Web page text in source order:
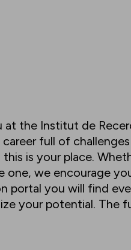
the Institut de
full of
is your place.
one, we encourage
portal you will find
your potential. The